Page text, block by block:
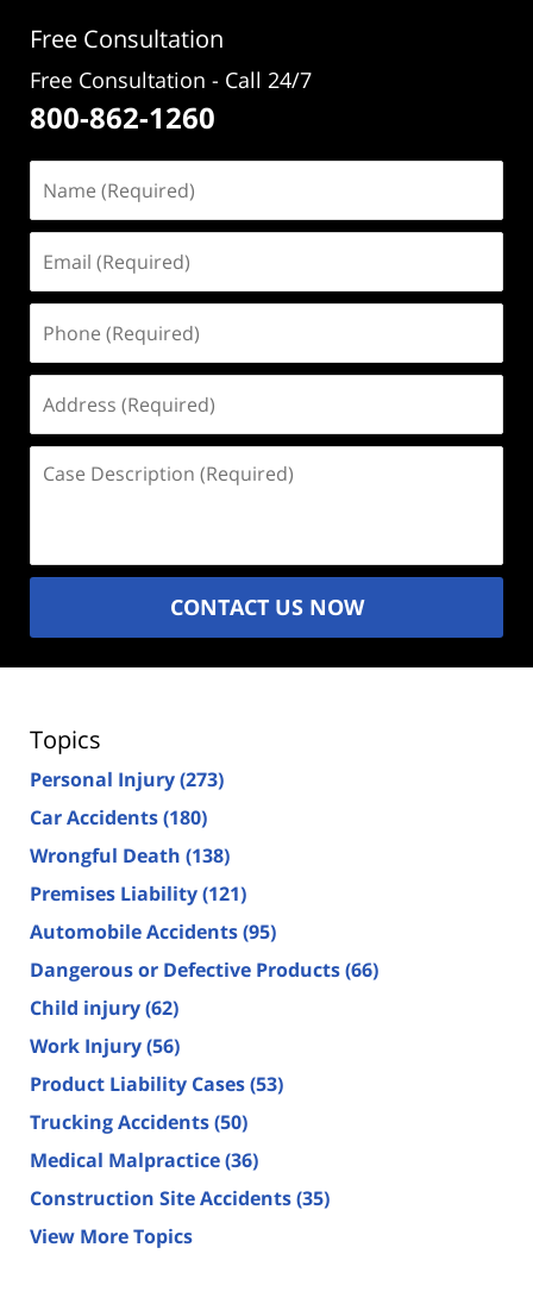
Free Consultation
Free Consultation - Call 24/7
800-862-1260
(Required)
(Required)
(Required)
(Required)
Description
CONTACT US NOW
Topics
Personal Injury(273)
Car Accidents(180)
Wrongful Death (138)
Premises Liability(121)
Automobile Accidents(95)
Dangerous or Defective Products(66)
Child injury(62)
Work Injury(56)
Product Liability Cases(53)
Trucking Accidents(50)
Medical Malpractice(36)
Construction Site Accidents(35)
View More Topics